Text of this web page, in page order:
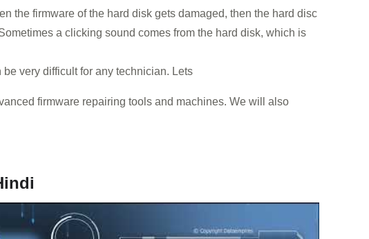
the firmware of the hard disk gets damaged, then the hard disc
a clicking sound comes from the hard disk, which is
very difficult for any technician. Lets
firmware repairing tools and machines. We will also